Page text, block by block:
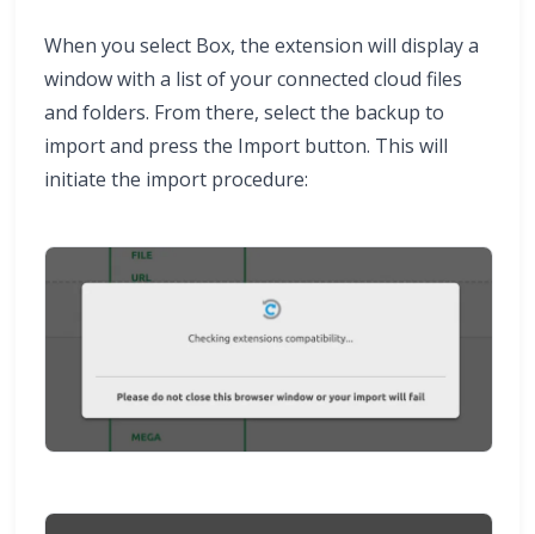
When you select Box, the extension will display a
window with a list of your connected cloud files
and folders. From there, select the backup to
import and press the Import button. This will
initiate the import procedure: